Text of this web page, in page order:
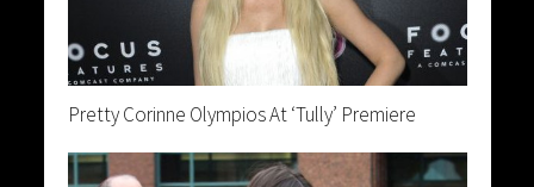
Pretty Corinne Olympios At ‘Tully’ Premiere